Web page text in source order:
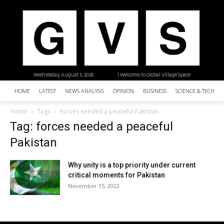
| Welcome to Global Village Space
Wednesday, August 5, 2026
HOME LATEST NEWS ANALYSIS OPINION BUSINESS SCIENCE &
Home Tags Forces needed a peaceful Pakistan
Tag: forces needed a peaceful
Pakistan
Why unity is a top priority under current
critical moments for Pakistan
November 15, 2022